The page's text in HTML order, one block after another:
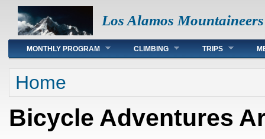
Los Alamos Mountaineers
Main menu
MONTHLY PROGRAM CLIMBING TRIPS
You are here
Home
Bicycle Adventures